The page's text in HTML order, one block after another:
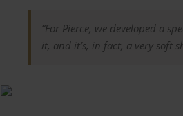
“For Pierce, we developed a
it, and it’s, in fact, a very soft